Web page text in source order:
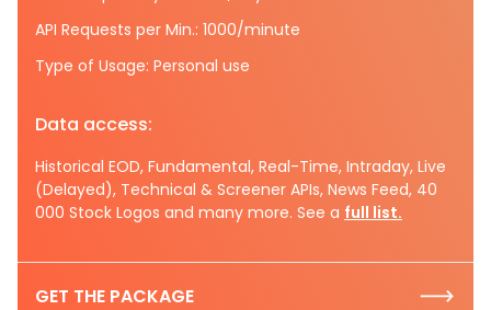
API Requests per Min.: 1000/minute
Type of Usage: Personal use
Data access:
Historical EOD, Fundamental, Real-Time, Intraday, Live
(Delayed), Technical & Screener APIs, News Feed, 40
000 Stock Logos and many more. See a full list.
GET THE PACKAGE